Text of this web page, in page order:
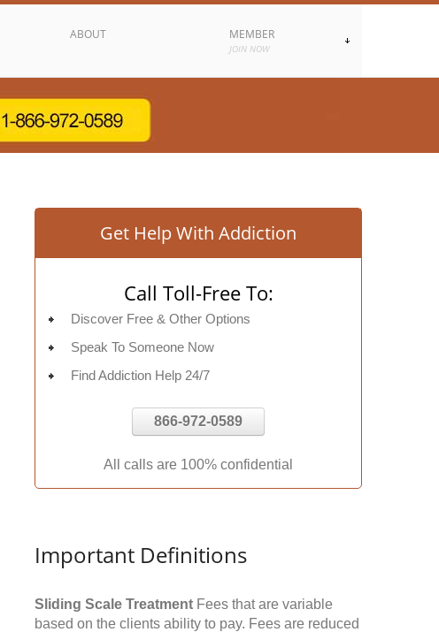
ABOUT MEMBER
JOIN NOW
Get Help With Addiction
Call Toll-Free To:
Discover Free & Other Options
Speak To Someone Now
Find Addiction Help 24/7
866-972-0589
All calls are 100% confidential
Important Definitions
Sliding Scale Treatment Fees that are variable
based on the clients ability to pay. Fees are reduced